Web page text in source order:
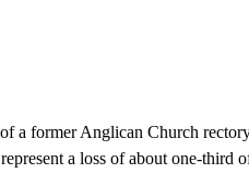
former Anglican Church
a loss of about one-